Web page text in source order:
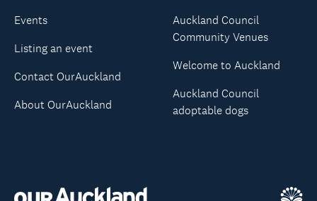
Events
Listing an event
Contact OurAuckland
About OurAuckland
Auckland Council
Community Venues
Welcome to Auckland
Auckland Council
adoptable dogs